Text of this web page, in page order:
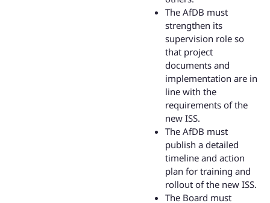
The AfDB must
strengthen its
supervision role so
that project
documents and
implementation are in
line with the
requirements of the
new ISS.
The AfDB must
publish a detailed
timeline and action
plan for training and
rollout of the new ISS.
The Board must